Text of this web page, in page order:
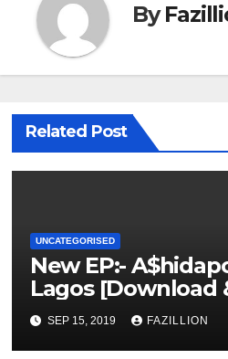
By
Related Post
UNCATEGORISED
New EP:-
Lagos [Download
SEP 15, 2019 FAZILLION